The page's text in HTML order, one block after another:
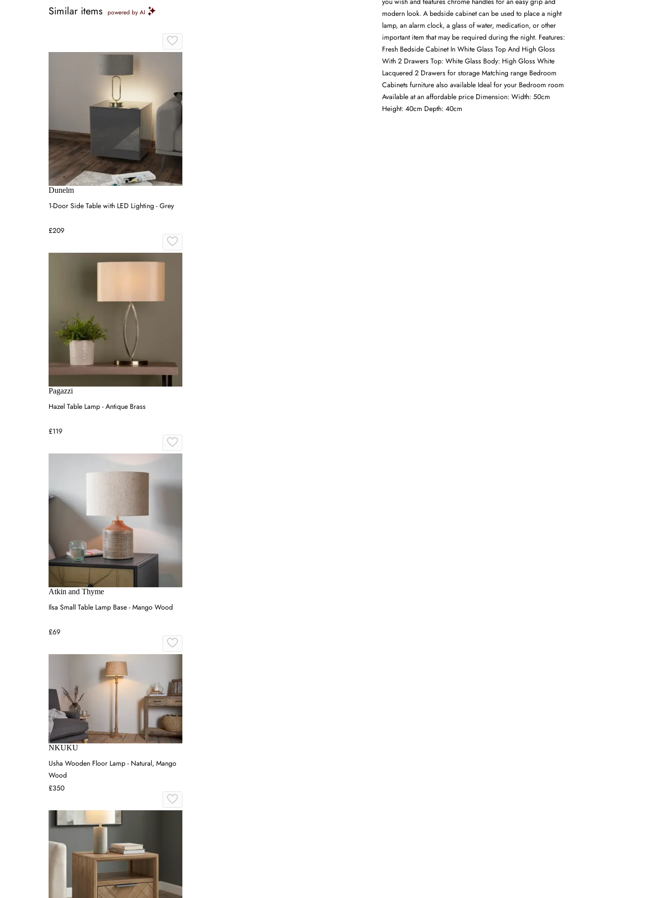
modern look. A bedside cabinet can be used to place a night
lamp, an alarm clock, a glass of water, medication, or other
important item that may be required during the night. Features:
Fresh Bedside Cabinet In White Glass Top And High Gloss
With 2 Drawers Top: White Glass Body: High Gloss White
Lacquered 2 Drawers for storage Matching range Bedroom
Cabinets furniture also available Ideal for your Bedroom room
Available at an affordable price Dimension: Width: 50cm
Height: 40cm Depth: 40cm
Similar items powered by AI
Dunelm
1-Door Side Table with LED Lighting - Grey
£209
Pagazzi
Hazel Table Lamp - Antique Brass
£119
Atkin and Thyme
Ilsa Small Table Lamp Base - Mango Wood
£69
NKUKU
Usha Wooden Floor Lamp - Natural, Mango
Wood
£350